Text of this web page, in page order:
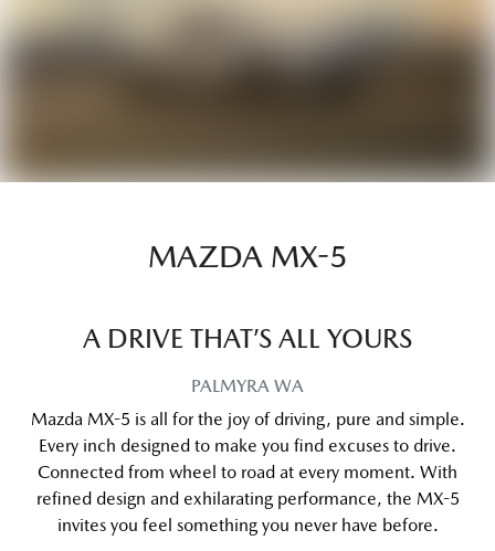
MAZDA MX-5
A DRIVE THAT’S ALL YOURS
PALMYRA WA
Mazda MX-5 is all for the joy of driving, pure and simple.
Every inch designed to make you find excuses to drive.
Connected from wheel to road at every moment. With
refined design and exhilarating performance, the MX-5
invites you feel something you never have before.